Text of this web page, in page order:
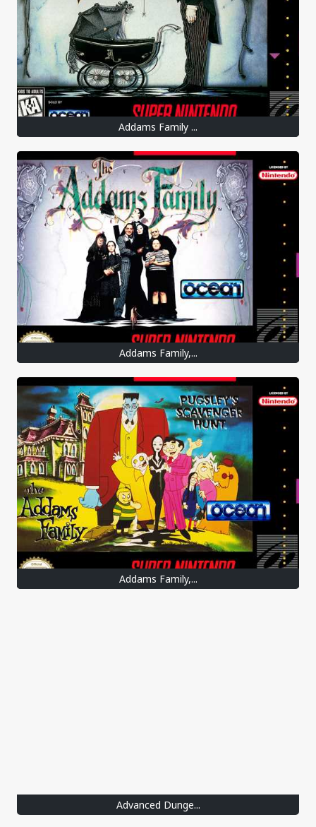
Addams Family ...
Addams Family,...
Addams Family,...
Advanced Dunge...